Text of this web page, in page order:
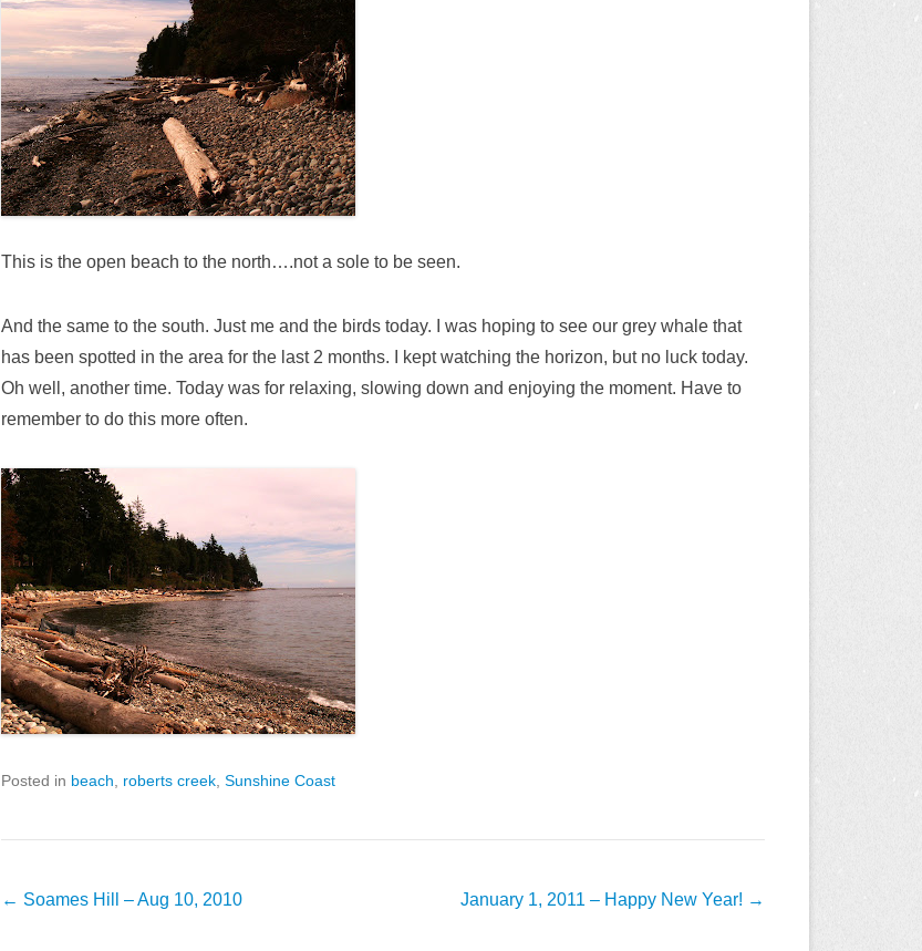
This is the open beach to the north….not a sole to be seen.
And the same to the south. Just me and the birds today. I was hoping to see our grey whale that
has been spotted in the area for the last 2 months. I kept watching the horizon, but no luck today.
Oh well, another time. Today was for relaxing, slowing down and enjoying the moment. Have to
remember to do this more often.
Posted in beach roberts creek Sunshine Coast
Post
← Soames Hill – Aug 10, 2010 January 1, 2011 – Happy New Year! →